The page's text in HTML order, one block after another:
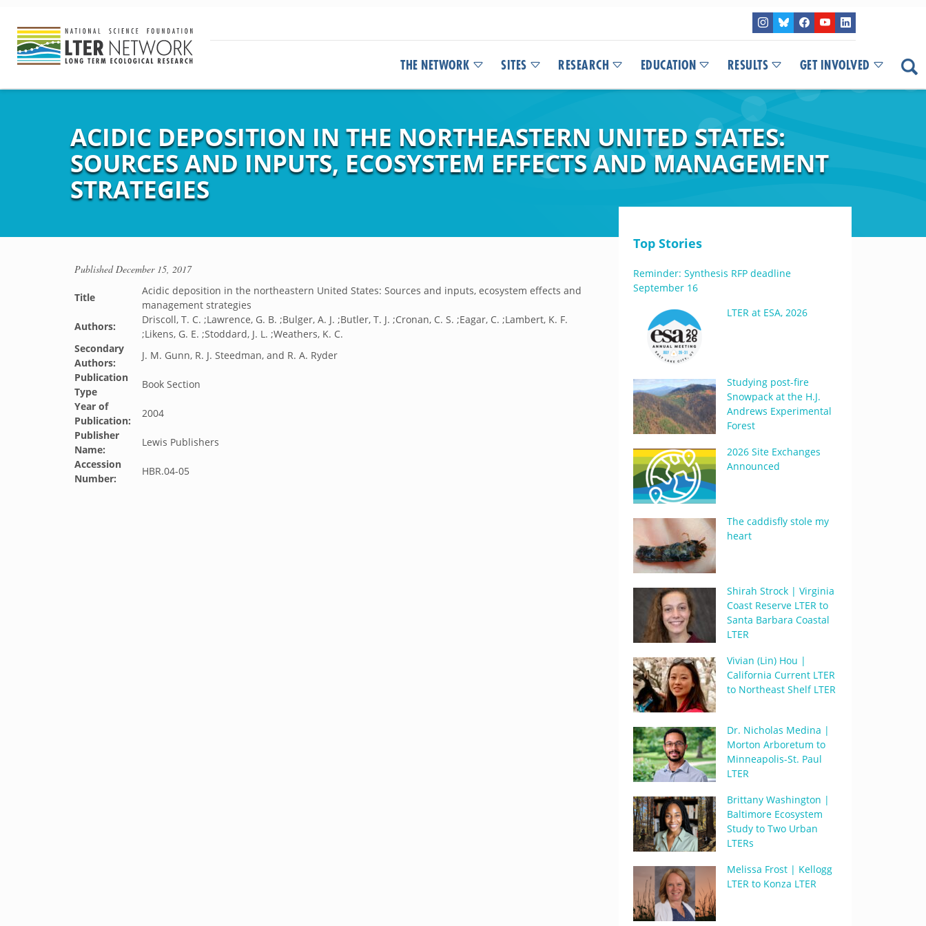
THE NETWORK SITES RESEARCH EDUCATION RESULTS GET INVOLVED
ACIDIC DEPOSITION IN THE NORTHEASTERN UNITED STATES:
SOURCES AND INPUTS, ECOSYSTEM EFFECTS AND MANAGEMENT
STRATEGIES
PublishedDecember 15, 2017
Title
Acidic deposition in the northeastern United States: Sources and inputs, ecosystem effects and
management strategies
Authors:
Driscoll, T. C. ;Lawrence, G. B. ;Bulger, A. J. ;Butler, T. J. ;Cronan, C. S. ;Eagar, C. ;Lambert, K. F.
;Likens, G. E. ;Stoddard, J. L. ;Weathers, K. C.
Secondary
Authors:
J. M. Gunn, R. J. Steedman, and R. A. Ryder
Publication
Type
Book Section
Year of
Publication:
2004
Publisher
Name:
Lewis Publishers
Accession
Number:
HBR.04-05
Top Stories
Reminder: Synthesis RFP deadline
September 16
LTER at ESA, 2026
Studying post-fire
Snowpack at the H.J.
Andrews Experimental
Forest
2026 Site Exchanges
Announced
The caddisfly stole my
heart
Shirah Strock | Virginia
Coast Reserve LTER to
Santa Barbara Coastal
LTER
Vivian (Lin) Hou |
California Current LTER
to Northeast Shelf LTER
Dr. Nicholas Medina |
Morton Arboretum to
Minneapolis-St. Paul
LTER
Brittany Washington |
Baltimore Ecosystem
Study to Two Urban
LTERs
Melissa Frost | Kellogg
LTER to Konza LTER